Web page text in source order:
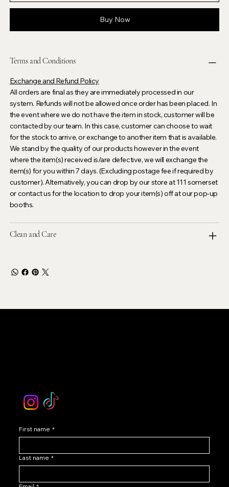
Buy Now
Terms and Conditions
Exchange and Refund Policy
All orders are final as they are immediately processed in our
system. Refunds will not be allowed once order has been placed. In
the event where we do not have the item in stock, customer will be
contacted by our team. In this case, customer can choose to wait
for the stock to arrive, or exchange to another item that is available.
We stand by the quality of our products however in the event
where the item(s) received is/are defective, we will exchange the
item(s) for you within 7 days. (Excluding postage fee if required by
customer). Alternatively, you can drop by our store at 111 somerset
or contact us for the location to drop your item(s) off at our pop-up
booths.
Clean and Care
First name *
Last name *